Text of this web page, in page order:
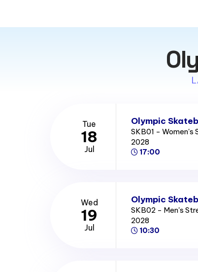
Tue
18
Jul
Olympic
SKB01 - Women's
2028
17:00
Wed
19
Jul
Olympic
SKB02 - Men's
2028
10:30